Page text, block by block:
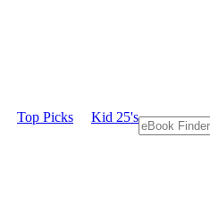
Top Picks Kid 25's